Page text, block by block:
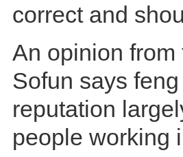
correct and
An opinion
Sofun says
reputation
people working